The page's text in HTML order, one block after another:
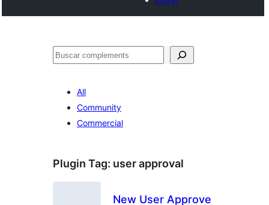
Cercar
All
Community
Commercial
Plugin Tag: user approval
New User Approve